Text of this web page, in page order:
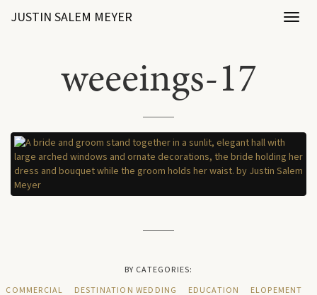
JUSTIN SALEM MEYER
weeeings-17
BY CATEGORIES:
COMMERCIAL
DESTINATION WEDDING EDUCATION
ELOPEMENT